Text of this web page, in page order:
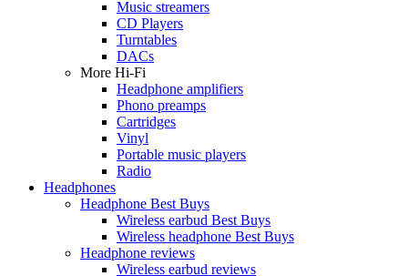
Music streamers
CD Players
Turntables
DACs
More Hi-Fi
Headphone amplifiers
Phono preamps
Cartridges
Vinyl
Portable music players
Radio
Headphones
Headphone Best Buys
Wireless earbud Best Buys
Wireless headphone Best Buys
Headphone reviews
Wireless earbud reviews